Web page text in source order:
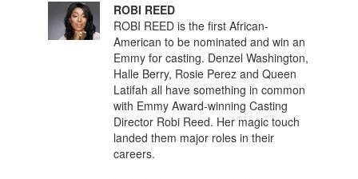
ROBI REED
ROBI REED is the first African-
American to be nominated and win an
Emmy for casting. Denzel Washington,
Halle Berry, Rosie Perez and Queen
Latifah all have something in common
with Emmy Award-winning Casting
Director Robi Reed. Her magic touch
landed them major roles in their
careers.